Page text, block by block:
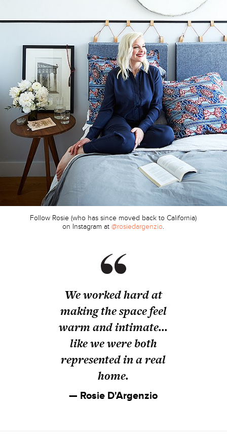
Follow Rosie (who has since moved back to California)
on Instagram at@rosiedargenzio.
We worked hard at
making the space feel
warm and intimate...
like we were both
represented in a real
home.
— Rosie D'Argenzio